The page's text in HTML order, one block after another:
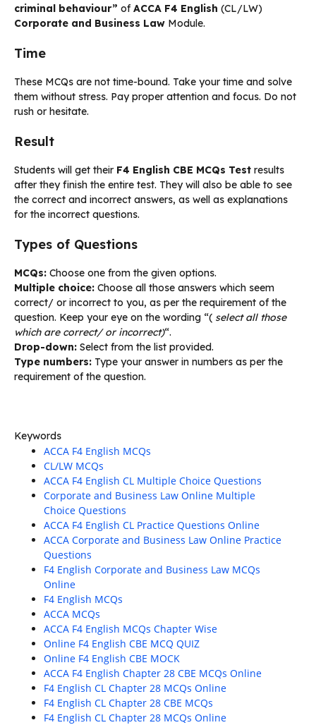
criminal behaviour” ofACCA F4 English (CL/LW)
Corporate and Business Law Module.
Time
These MCQs are not time-bound. Take your time and solve
them without stress. Pay proper attention and focus. Do not
rush or hesitate.
Result
Students will get their F4 English CBE MCQs Test results
after they finish the entire test. They will also be able to see
the correct and incorrect answers, as well as explanations
for the incorrect questions.
Types of Questions
MCQs: Choose one from the given options.
Multiple choice: Choose all those answers which seem
correct/ or incorrect to you, as per the requirement of the
question. Keep your eye on the wording “( select all those
which are correct/ or incorrect)“.
Drop-down: Select from the list provided.
Type numbers: Type your answer in numbers as per the
requirement of the question.
Keywords
ACCA F4 English MCQs
CL/LW MCQs
ACCA F4 English CL Multiple Choice Questions
Corporate and Business Law Online Multiple
Choice Questions
ACCA F4 English CL Practice Questions Online
ACCA Corporate and Business Law Online Practice
Questions
F4 English Corporate and Business Law MCQs
Online
F4 English MCQs
ACCA MCQs
ACCA F4 English MCQs Chapter Wise
Online F4 English CBE MCQ QUIZ
Online F4 English CBE MOCK
ACCA F4 English Chapter 28 CBE MCQs Online
F4 English CL Chapter 28 MCQs Online
F4 English CL Chapter 28 CBE MCQs
F4 English CL Chapter 28 MCQs Online